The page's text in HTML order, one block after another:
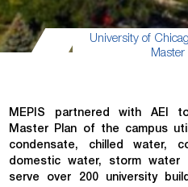
University of
Master
MEPIS partnered with AEI
Master Plan of the campus
condensate, chilled water,
domestic water, storm water
serve over 200 university